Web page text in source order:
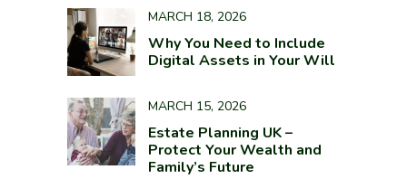
MARCH 18, 2026
Why You Need to Include
Digital Assets in Your Will
MARCH 15, 2026
Estate Planning UK –
Protect Your Wealth and
Family’s Future